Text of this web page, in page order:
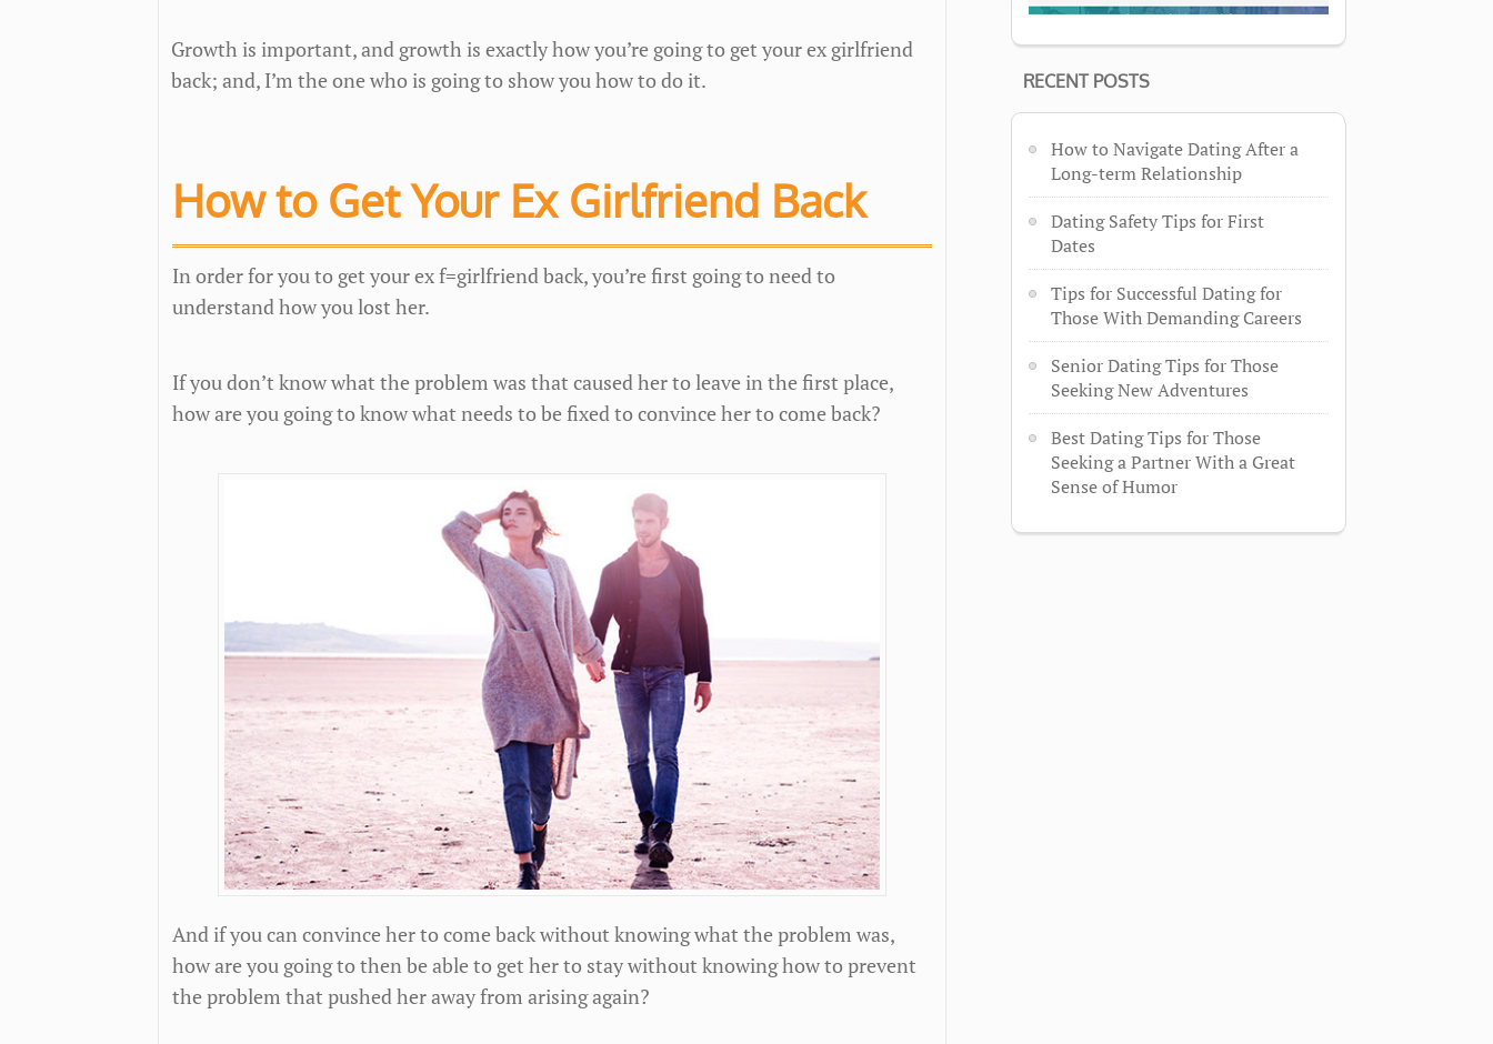
Growth is important, and growth is exactly how you’re going to get your ex girlfriend
back; and, I’m the one who is going to show you how to do it.
How to Get Your Ex Girlfriend Back
In order for you to get your ex f=girlfriend back, you’re first going to need to
understand how you lost her.
If you don’t know what the problem was that caused her to leave in the first place,
how are you going to know what needs to be fixed to convince her to come back?
And if you can convince her to come back without knowing what the problem was,
how are you going to then be able to get her to stay without knowing how to prevent
the problem that pushed her away from arising again?
RECENT POSTS
How to Navigate Dating After a
Long-term Relationship
Dating Safety Tips for First
Dates
Tips for Successful Dating for
Those With Demanding Careers
Senior Dating Tips for Those
Seeking New Adventures
Best Dating Tips for Those
Seeking a Partner With a Great
Sense of Humor